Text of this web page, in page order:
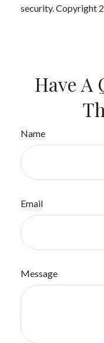
security. Copyright
Have A
Name
Email
Message